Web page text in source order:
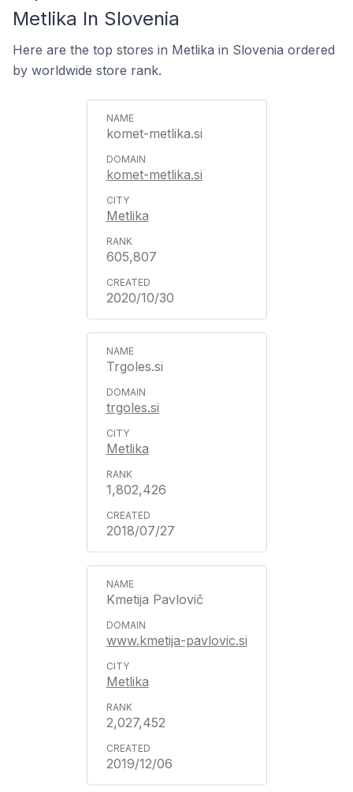
Metlika In Slovenia
Here are the top stores in Metlika in Slovenia ordered
by worldwide store rank.
komet-metlika.si
komet-metlika.si
Metlika
605,807
2020/10/30
Trgoles.si
trgoles.si
Metlika
1,802,426
2018/07/27
Kmetija Pavlovič
www.kmetija-pavlovic.si
Metlika
2,027,452
2019/12/06